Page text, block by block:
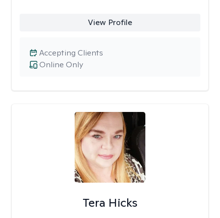
View Profile
Online Only
Accepting Clients
Tera Hicks